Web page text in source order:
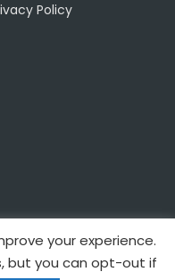
Policy
& Partners. All rights
Web Services
your experience.
but you can opt-out if